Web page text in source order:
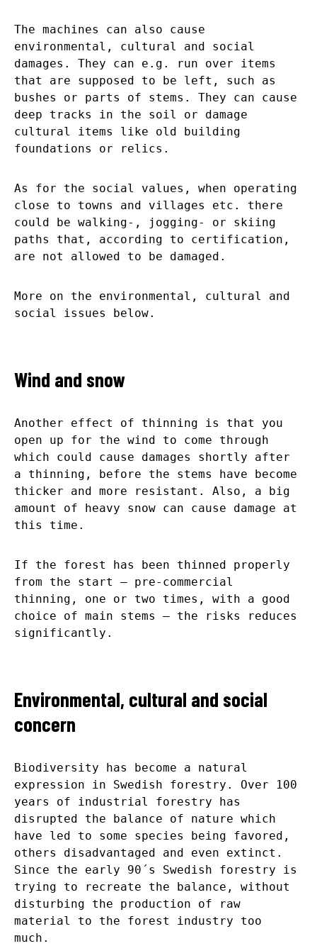
The machines can also cause
environmental, cultural and social
damages. They can e.g. run over items
that are supposed to be left, such as
bushes or parts of stems. They can cause
deep tracks in the soil or damage
cultural items like old building
foundations or relics.
As for the social values, when operating
close to towns and villages etc. there
could be walking-, jogging- or skiing
paths that, according to certification,
are not allowed to be damaged.
More on the environmental, cultural and
social issues below.
Wind and snow
Another effect of thinning is that you
open up for the wind to come through
which could cause damages shortly after
a thinning, before the stems have become
thicker and more resistant. Also, a big
amount of heavy snow can cause damage at
this time.
If the forest has been thinned properly
from the start – pre-commercial
thinning, one or two times, with a good
choice of main stems – the risks reduces
significantly.
Environmental, cultural and social
concern
Biodiversity has become a natural
expression in Swedish forestry. Over 100
years of industrial forestry has
disrupted the balance of nature which
have led to some species being favored,
others disadvantaged and even extinct.
Since the early 90´s Swedish forestry is
trying to recreate the balance, without
disturbing the production of raw
material to the forest industry too
much.